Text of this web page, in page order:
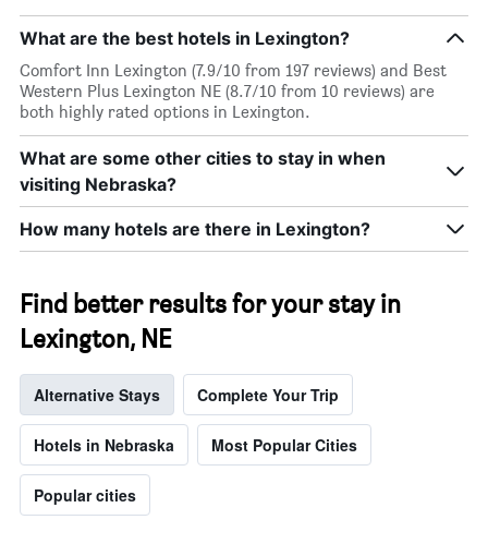
What are the best hotels in Lexington?
Comfort Inn Lexington (7.9/10 from 197 reviews) and Best
Western Plus Lexington NE (8.7/10 from 10 reviews) are
both highly rated options in Lexington.
What are some other cities to stay in when
visiting Nebraska?
How many hotels are there in Lexington?
Find better results for your stay in
Lexington, NE
Alternative Stays Complete Your Trip
Hotels in Nebraska Most Popular Cities
Popular cities